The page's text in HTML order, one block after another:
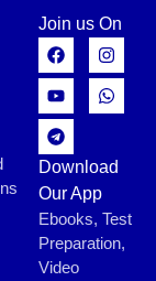
Join us On
Download
Our App
Ebooks, Test
Preparation,
Video